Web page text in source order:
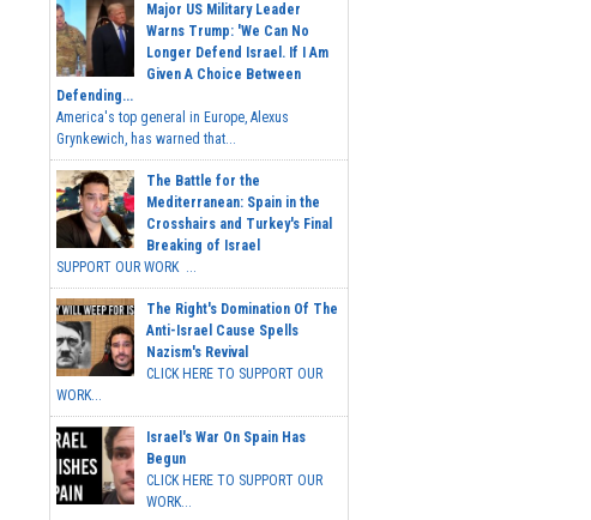
Major US Military Leader
Warns Trump: 'We Can No
Longer Defend Israel. If I Am
Given A Choice Between
Defending...
America's top general in Europe, Alexus
Grynkewich, has warned that...
The Battle for the
Mediterranean: Spain in the
Crosshairs and Turkey's Final
Breaking of Israel
SUPPORT OUR WORK ...
The Right's Domination Of The
Anti-Israel Cause Spells
Nazism's Revival
CLICK HERE TO SUPPORT OUR
WORK...
Israel's War On Spain Has
Begun
CLICK HERE TO SUPPORT OUR
WORK...